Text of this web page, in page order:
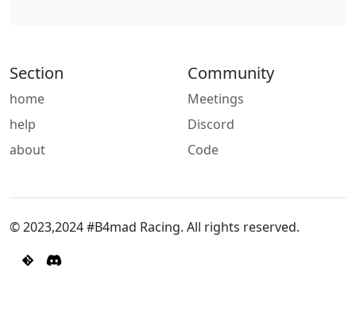
Section
home
help
about
Community
Meetings
Discord
Code
© 2023,2024 #B4mad Racing. All rights reserved.